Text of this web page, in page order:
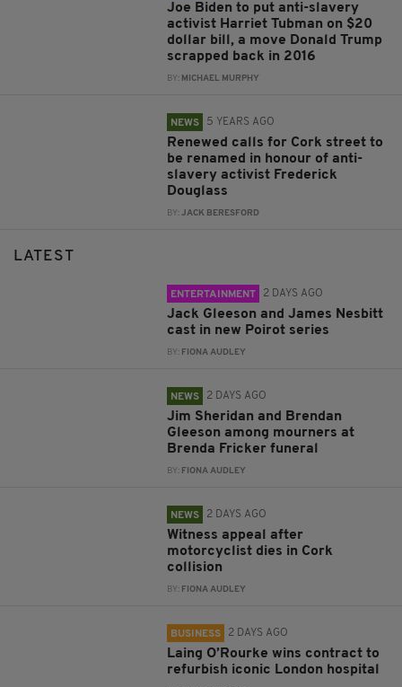
Joe Biden to put anti-slavery
activist Harriet Tubman on $20
dollar bill, a move Donald Trump
scrapped back in 2016
BY: MICHAEL MURPHY
NEWS 5 YEARS AGO
Renewed calls for Cork street to
be renamed in honour of anti-
slavery activist Frederick
Douglass
BY:JACK BERESFORD
LATEST
ENTERTAINMENT 2 DAYS AGO
Jack Gleeson and James Nesbitt
cast in new Poirot series
BY: FIONA AUDLEY
NEWS 2 DAYS AGO
Jim Sheridan and Brendan
Gleeson among mourners at
Brenda Fricker funeral
BY: FIONA AUDLEY
NEWS 2 DAYS AGO
Witness appeal after
motorcyclist dies in Cork
collision
BY: FIONA AUDLEY
BUSINESS 2 DAYS AGO
Laing O’Rourke wins contract to
refurbish iconic London hospital